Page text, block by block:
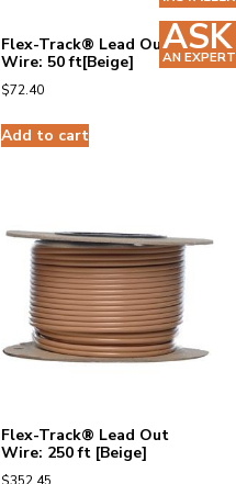
Flex-Track® Lead Out
Wire: 50 ft[Beige]
$72.40
Add to cart
Flex-Track® Lead Out
Wire: 250 ft [Beige]
$352.45
ASK
AN EXPERT